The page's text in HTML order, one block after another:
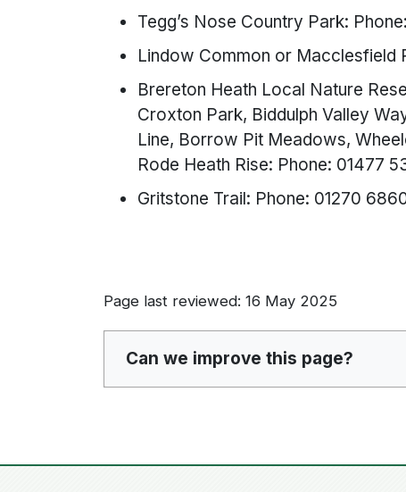
Tegg’s Nose Country Park:
Lindow Common or Macclesfield
Brereton Heath Local Nature
Croxton Park, Biddulph Valley
Line, Borrow Pit Meadows,
Rode Heath Rise: Phone: 01477
Gritstone Trail: Phone: 01270
Page last reviewed: 16 May 2025
Can we improve this page?